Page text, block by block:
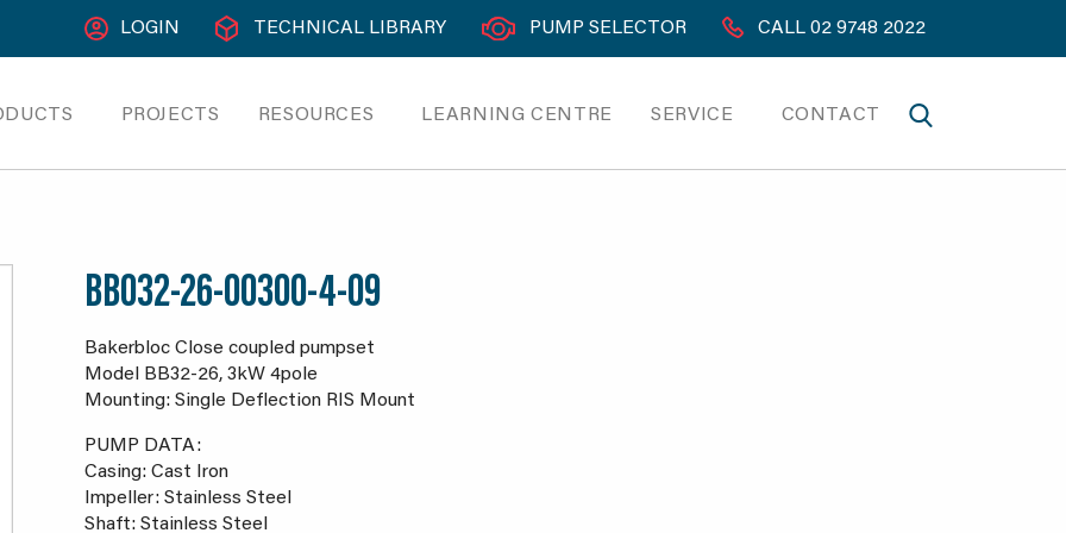
LOGIN TECHNICAL LIBRARY PUMP SELECTOR CALL 02 9748 2022
PROJECTS RESOURCES LEARNING CENTRE SERVICE CONTACT
BB032-26-00300-4-09
Bakerbloc Close coupled pumpset
Model BB32-26, 3kW 4pole
Mounting: Single Deflection RIS Mount
PUMP DATA:
Casing: Cast Iron
Impeller: Stainless Steel
Shaft: Stainless Steel